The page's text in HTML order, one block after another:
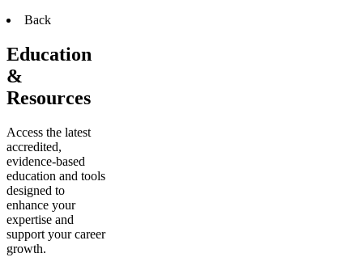
Back
Education
&
Resources
Access the latest
accredited,
evidence-based
education and tools
designed to
enhance your
expertise and
support your career
growth.